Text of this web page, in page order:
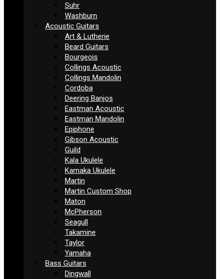
Suhr
Washburn
Acoustic Guitars
Art & Lutherie
Beard Guitars
Bourgeois
Collings Acoustic
Collings Mandolin
Cordoba
Deering Banjos
Eastman Acoustic
Eastman Mandolin
Epiphone
Gibson Acoustic
Guild
Kala Ukulele
Kamaka Ukulele
Martin
Martin Custom Shop
Maton
McPherson
Seagull
Takamine
Taylor
Yamaha
Bass Guitars
Dingwall